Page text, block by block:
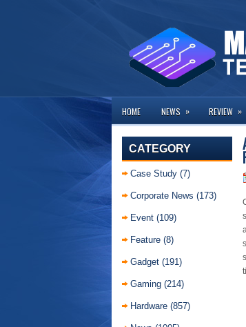
HOME NEWS » REVIEW »
CATEGORY
Case Study (7)
Corporate News (173)
Event (109)
Feature (8)
Gadget (191)
Gaming (214)
Hardware (857)